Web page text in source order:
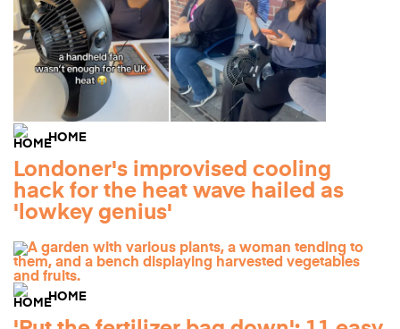
HOME
Londoner's improvised cooling
hack for the heat wave hailed as
'lowkey genius'
HOME